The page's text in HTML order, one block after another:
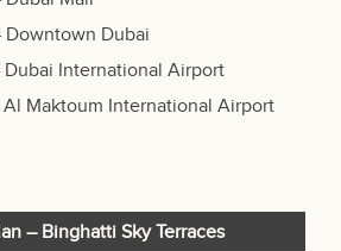
Dubai
International Airport
Maktoum International Airport
– Binghatti Sky Terraces